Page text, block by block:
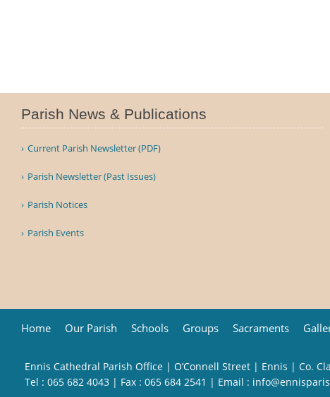
Parish News & Publications
Current Parish Newsletter (PDF)
Parish Newsletter (Past Issues)
Parish Notices
Parish Events
Home Our Parish Schools Groups Sacraments
Ennis Cathedral Parish Office | O’Connell Street | Ennis | Co.
Tel : 065 682 4043 | Fax : 065 684 2541 | Email :